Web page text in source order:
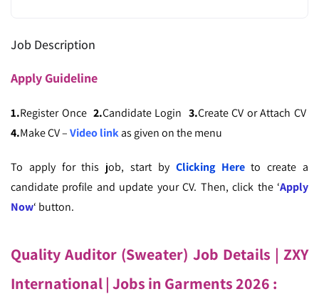
Job Description
ApplyGuideline
1.Register Once 2.Candidate Login 3.Create CV or Attach CV
4.Make CV –Video linkas given on the menu
To apply for this job, start by Clicking Hereto create a
candidate profile and update your CV. Then, click the ‘Apply
Now‘ button.
Quality Auditor (Sweater) Job Details |ZXY
International | Jobs in Garments 2026 :